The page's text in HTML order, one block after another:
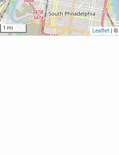
1 mi Leaflet | ©